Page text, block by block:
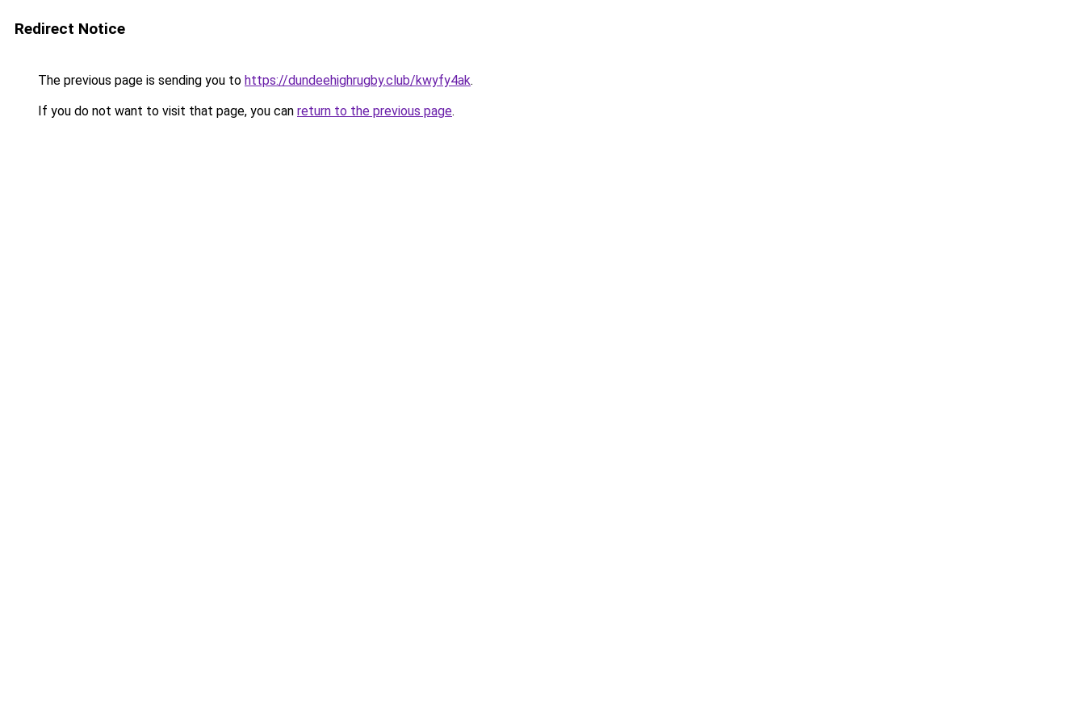
Redirect Notice
The previous page is sending you to https://dundeehighrugby.club/kwyfy4ak.
If you do not want to visit that page, you can return to the previous page.